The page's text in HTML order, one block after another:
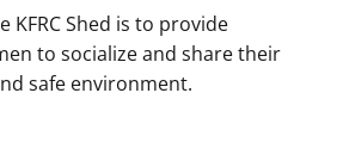
KFRC Shed is to provide
to socialize and share their
safe environment.